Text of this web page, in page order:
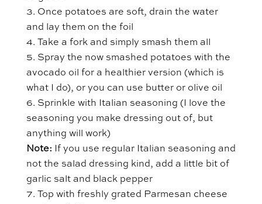
Once potatoes are soft, drain the water
and lay them on the foil
Take a fork and simply smash them all
Spray the now smashed potatoes with the
avocado oil for a healthier version (which is
what I do), or you can use butter or olive oil
Sprinkle with Italian seasoning (I love the
seasoning you make dressing out of, but
anything will work)
Note: If you use regular Italian seasoning and
not the salad dressing kind, add a little bit of
garlic salt and black pepper
Top with freshly grated Parmesan cheese